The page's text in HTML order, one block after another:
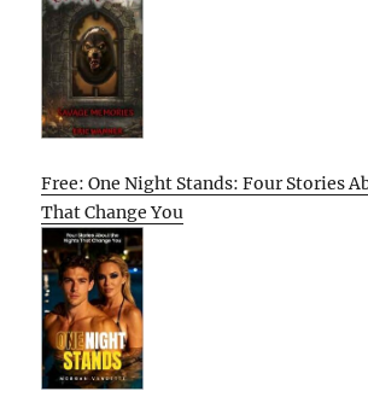
Free: One Night Stands: Four Stories
That Change You